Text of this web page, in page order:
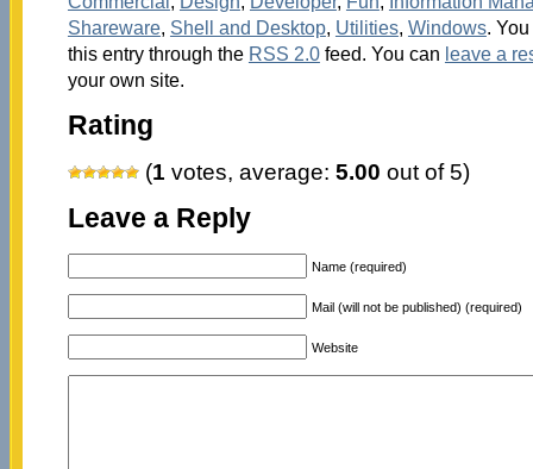
Shareware, Shell and Desktop, Utilities, Windows.
this entry through the RSS 2.0feed. You can leave a
your own site.
Rating
(1 votes, average: 5.00 out of 5)
Leave a Reply
Name (required)
Mail (will not be published) (required)
Website